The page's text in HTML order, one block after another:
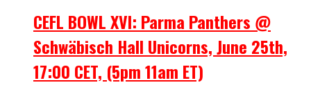
CEFL BOWL XVI: Parma Panthers @
Schwäbisch Hall Unicorns, June 25th,
17:00 CET, (5pm 11am ET)